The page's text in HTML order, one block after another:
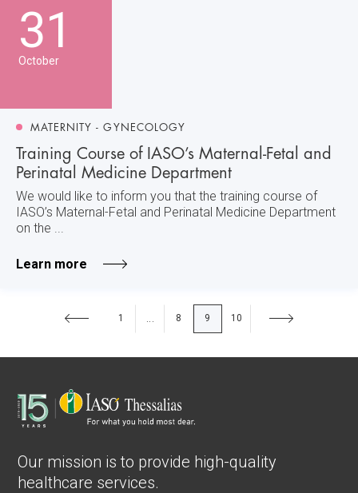
31
October
MATERNITY - GYNECOLOGY
Training Course of IASO’s Maternal-Fetal and
Perinatal Medicine Department
We would like to inform you that the training course of
IASO’s Maternal-Fetal and Perinatal Medicine Department
on the ...
Learn more
1 ... 8 9 10
Our mission is to provide high-quality
healthcare services.